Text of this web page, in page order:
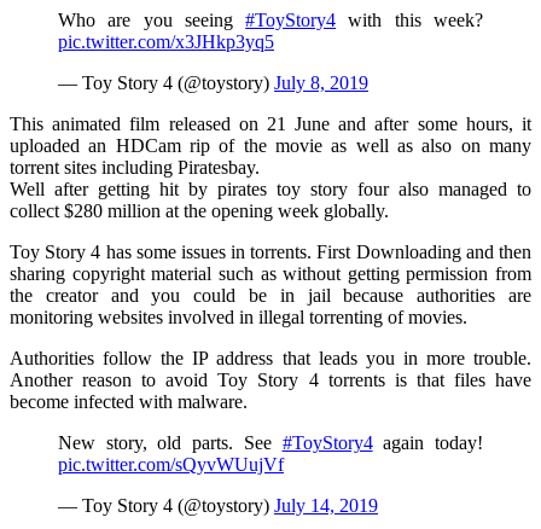
Who are you seeing#ToyStory4 with this week?
pic.twitter.com/x3JHkp3yq5
— Toy Story 4 (@toystory) July 8, 2019
This animated film released on 21 June and after some hours, it
uploaded an HDCam rip of the movie as well as also on many
torrent sites including Piratesbay.
Well after getting hit by pirates toy story four also managed to
collect $280 million at the opening week globally.
Toy Story 4 has some issues in torrents. First Downloading and then
sharing copyright material such as without getting permission from
the creator and you could be in jail because authorities are
monitoring websites involved in illegal torrenting of movies.
Authorities follow the IP address that leads you in more trouble.
Another reason to avoid Toy Story 4 torrents is that files have
become infected with malware.
New story, old parts. See #ToyStory4again today!
pic.twitter.com/sQyvWUujVf
— Toy Story 4 (@toystory) July 14, 2019